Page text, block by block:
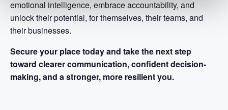
emotional intelligence, embrace accountability, and
unlock their potential, for themselves, their teams, and
their businesses.
Secure your place today and take the next step
toward clearer communication, confident decision-
making, and a stronger, more resilient you.